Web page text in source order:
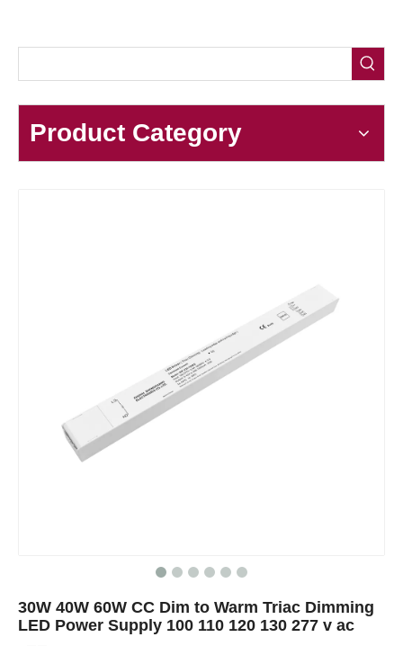
Product Category
30W 40W 60W CC Dim to Warm Triac Dimming
LED Power Supply 100 110 120 130 277 v ac